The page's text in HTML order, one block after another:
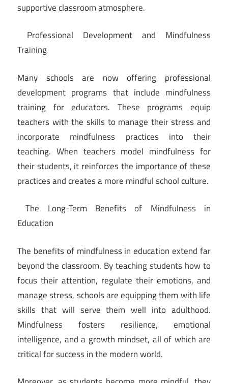
supportive classroom atmosphere.
Professional Development and Mindfulness
Training
Many schools are now offering professional
development programs that include mindfulness
training for educators. These programs equip
teachers with the skills to manage their stress and
incorporate mindfulness practices into their
teaching. When teachers model mindfulness for
their students, it reinforces the importance of these
practices and creates a more mindful school culture.
The Long-Term Benefits of Mindfulness in
Education
The benefits of mindfulness in education extend far
beyond the classroom. By teaching students how to
focus their attention, regulate their emotions, and
manage stress, schools are equipping them with life
skills that will serve them well into adulthood.
Mindfulness fosters resilience, emotional
intelligence, and a growth mindset, all of which are
critical for success in the modern world.